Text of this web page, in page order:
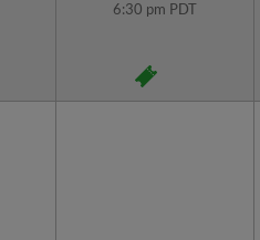
6:30 pm PDT